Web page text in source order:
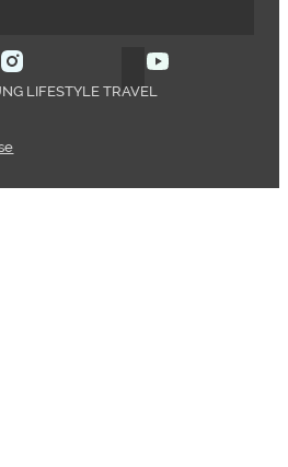
Travel on Facebook
Follow Young Lifestyle Travel
LIFESTYLE TRAVEL